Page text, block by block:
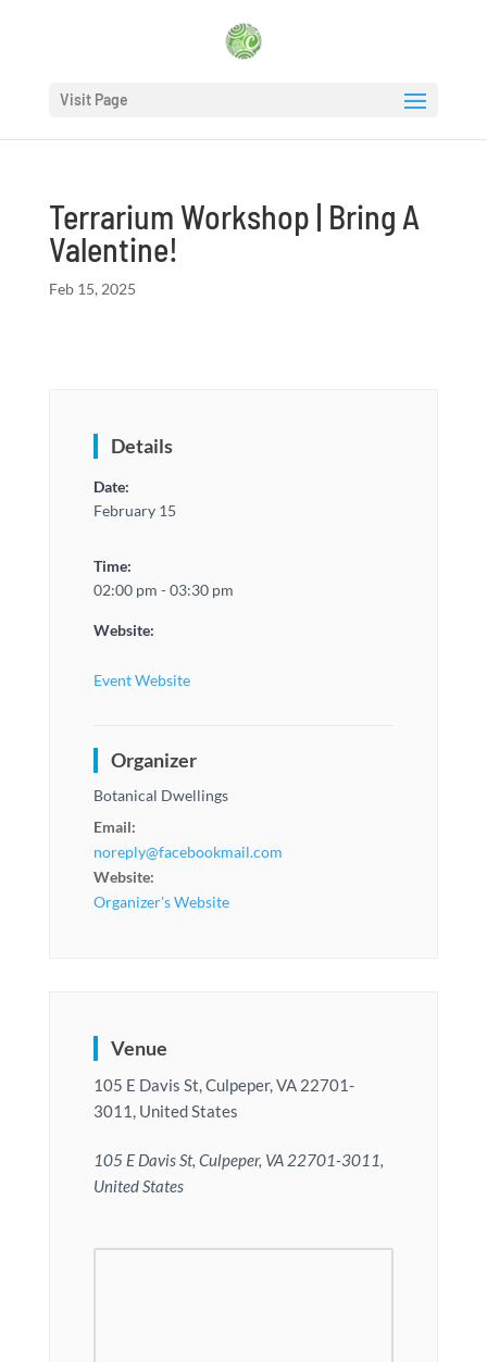
Visit Page
Terrarium Workshop | Bring A
Valentine!
Feb 15, 2025
Details
Date:
February 15
Time:
02:00 pm - 03:30 pm
Website:
Event Website
Organizer
Botanical Dwellings
Email:
noreply@facebookmail.com
Website:
Organizer's Website
Venue
105 E Davis St, Culpeper, VA 22701-
3011, United States
105 E Davis St, Culpeper, VA 22701-3011,
United States